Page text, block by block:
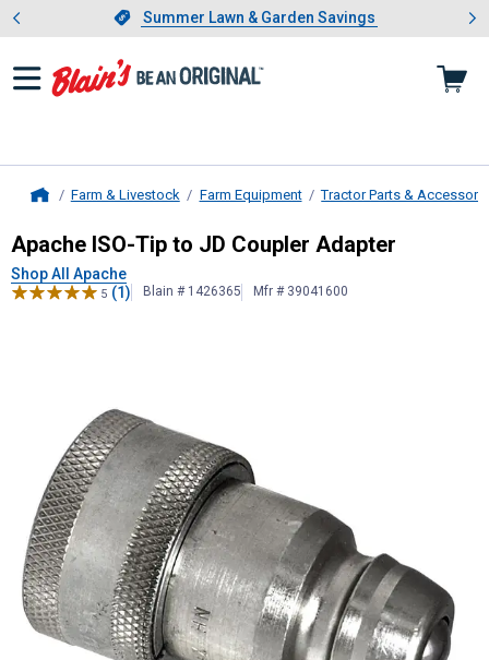
Slide 1 of 4.Summer Lawn & Garden Savings
Summer Lawn & Garden Savings
Showing slide 1 of 4: Summer
Farm & Livestock Farm Equipment Tractor Parts &
ApacheISO-Tip to JD Coupler
Apache ISO-Tip to JD Coupler Adapter
Shop All Apache
5 (1) Blain # 1426365 Mfr # 39041600